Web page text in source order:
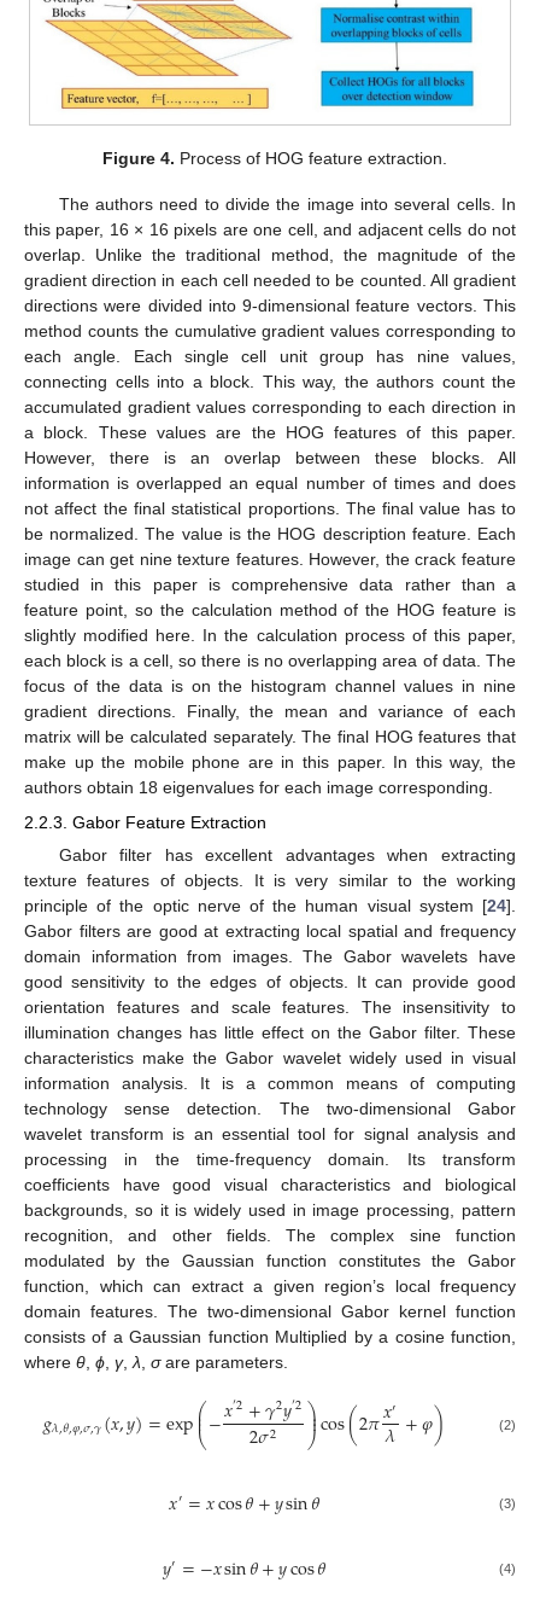
Figure 4. Process of HOG feature extraction.
The authors need to divide the image into several cells. In
this paper, 16 × 16 pixels are one cell, and adjacent cells do not
overlap. Unlike the traditional method, the magnitude of the
gradient direction in each cell needed to be counted. All gradient
directions were divided into 9-dimensional feature vectors. This
method counts the cumulative gradient values corresponding to
each angle. Each single cell unit group has nine values,
connecting cells into a block. This way, the authors count the
accumulated gradient values corresponding to each direction in
a block. These values are the HOG features of this paper.
However, there is an overlap between these blocks. All
information is overlapped an equal number of times and does
not affect the final statistical proportions. The final value has to
be normalized. The value is the HOG description feature. Each
image can get nine texture features. However, the crack feature
studied in this paper is comprehensive data rather than a
feature point, so the calculation method of the HOG feature is
slightly modified here. In the calculation process of this paper,
each block is a cell, so there is no overlapping area of data. The
focus of the data is on the histogram channel values in nine
gradient directions. Finally, the mean and variance of each
matrix will be calculated separately. The final HOG features that
make up the mobile phone are in this paper. In this way, the
authors obtain 18 eigenvalues for each image corresponding.
2.2.3. Gabor Feature Extraction
Gabor filter has excellent advantages when extracting
texture features of objects. It is very similar to the working
principle of the optic nerve of the human visual system [24].
Gabor filters are good at extracting local spatial and frequency
domain information from images. The Gabor wavelets have
good sensitivity to the edges of objects. It can provide good
orientation features and scale features. The insensitivity to
illumination changes has little effect on the Gabor filter. These
characteristics make the Gabor wavelet widely used in visual
information analysis. It is a common means of computing
technology sense detection. The two-dimensional Gabor
wavelet transform is an essential tool for signal analysis and
processing in the time-frequency domain. Its transform
coefficients have good visual characteristics and biological
backgrounds, so it is widely used in image processing, pattern
recognition, and other fields. The complex sine function
modulated by the Gaussian function constitutes the Gabor
function, which can extract a given region’s local frequency
domain features. The two-dimensional Gabor kernel function
consists of a Gaussian function Multiplied by a cosine function,
where θ ϕ γ, λ σare parameters.
𝑔𝜆,𝜃,𝜑,𝜎,𝛾(𝑥,𝑦)=exp⎛
⎝
⎜
⎜−𝑥′2+𝛾2𝑦′2
2𝜎2 ⎞
⎠
⎟
⎟cos(2𝜋𝑥′
𝜆+𝜑) (2)
𝑥′=𝑥cos𝜃+𝑦sin𝜃 (3)
𝑦′=−𝑥sin𝜃+𝑦cos𝜃 (4)